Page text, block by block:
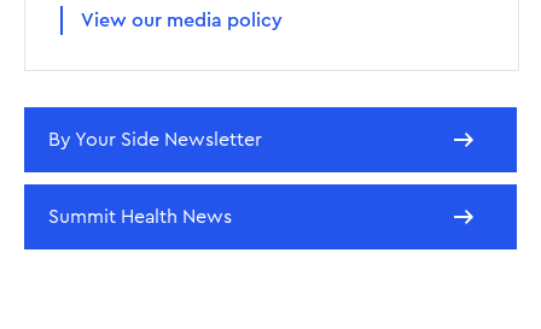
View our media policy
By Your Side Newsletter
Summit Health News